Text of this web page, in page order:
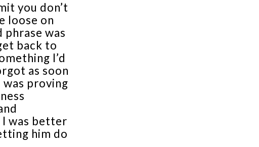
you don’t
loose on
phrase was
back to
I’d
as soon
proving
was better
him do